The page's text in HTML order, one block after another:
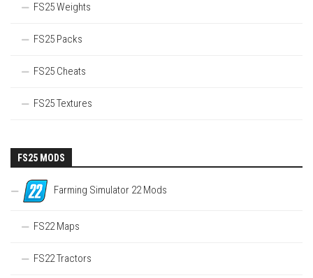
FS25 Weights
FS25 Packs
FS25 Cheats
FS25 Textures
FS25 MODS
Farming Simulator 22 Mods
FS22 Maps
FS22 Tractors